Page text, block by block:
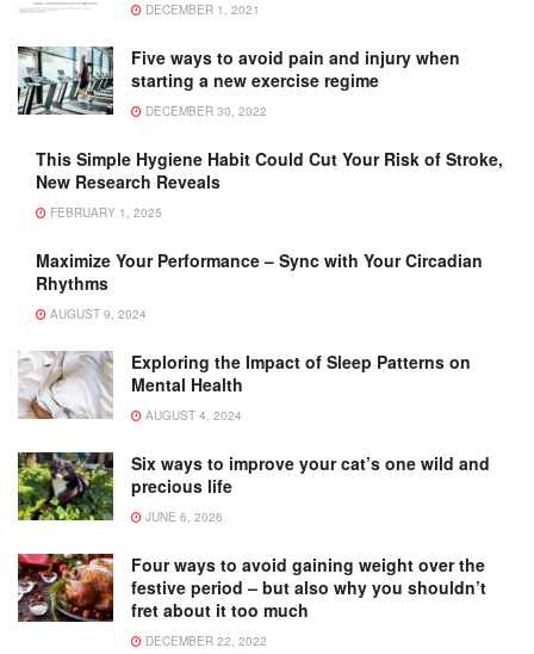
DECEMBER 1, 2021
Five ways to avoid pain and injury when
starting a new exercise regime
DECEMBER 30, 2022
This Simple Hygiene Habit Could Cut Your Risk of Stroke,
New Research Reveals
FEBRUARY 1, 2025
Maximize Your Performance – Sync with Your Circadian
Rhythms
AUGUST 9, 2024
Exploring the Impact of Sleep Patterns on
Mental Health
AUGUST 4, 2024
Six ways to improve your cat’s one wild and
precious life
JUNE 6, 2026
Four ways to avoid gaining weight over the
festive period – but also why you shouldn’t
fret about it too much
DECEMBER 22, 2022